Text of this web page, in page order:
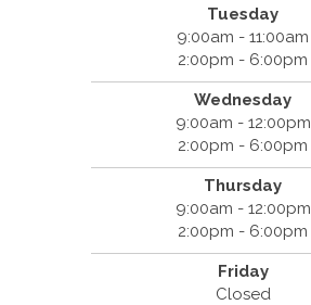
Tuesday
9:00am - 11:00am
2:00pm - 6:00pm
Wednesday
9:00am - 12:00pm
2:00pm - 6:00pm
Thursday
9:00am - 12:00pm
2:00pm - 6:00pm
Friday
Closed